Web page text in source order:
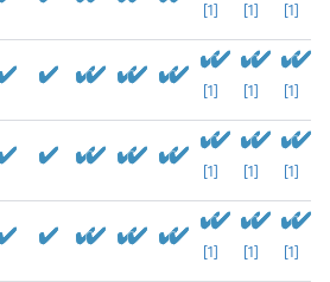
[1] [1] [1]
[1] [1] [1]
[1] [1] [1]
[1] [1] [1]